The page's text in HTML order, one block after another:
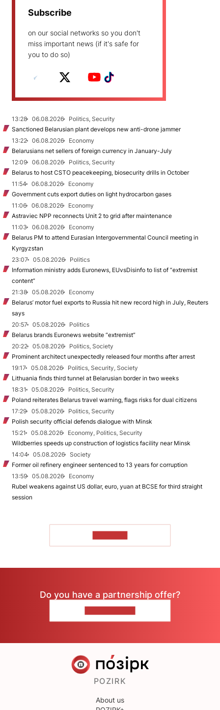
Subscribe
on our social networks so you don't
miss important news (if it's safe for
you to do so)
13:28 06.08.2026
Politics, Security
Sanctioned Belarusian plant develops new anti-drone jammer
13:22
06.08.2026
Economy
Belarusians net sellers of foreign currency in January-July
12:09
06.08.2026
Politics, Security
Belarus to host CSTO peacekeeping, biosecurity drills in October
11:54
06.08.2026
Economy
Government cuts export duties on light hydrocarbon gases
11:06
06.08.2026
Economy
Astraviec NPP reconnects Unit 2 to grid after maintenance
11:03
06.08.2026
Economy
Belarus PM to attend Eurasian Intergovernmental Council meeting in
Kyrgyzstan
23:07
05.08.2026
Politics
Information ministry adds Euronews, EUvsDisinfo to list of “extremist
content”
21:38
05.08.2026
Economy
Belarus’ motor fuel exports to Russia hit new record high in July, Reuters
says
20:57
05.08.2026
Politics
Belarus brands Euronews website “extremist”
20:22
05.08.2026
Politics, Society
Prominent architect unexpectedly released four months after arrest
19:17
05.08.2026
Politics, Security, Society
Lithuania finds third tunnel at Belarusian border in two weeks
18:31
05.08.2026
Politics, Security
Poland reiterates Belarus travel warning, flags risks for dual citizens
17:29
05.08.2026
Politics, Security
Polish security official defends dialogue with Minsk
15:21
05.08.2026
Economy, Politics, Security
Wildberries speeds up construction of logistics facility near Minsk
14:04
05.08.2026
Society
Former oil refinery engineer sentenced to 13 years for corruption
13:59
05.08.2026
Economy
Rubel weakens against US dollar, euro, yuan at BCSE for third straight
session
Do you have a partnership offer?
POZIRK
About us